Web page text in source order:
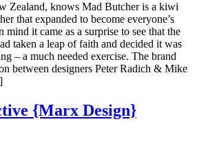
Zealand, knows Mad Butcher is a kiwi
that expanded to become everyone’s
it came as a surprise to see that the
taken a leap of faith and decided it was
– a much needed exercise. The brand
between designers Peter Radich & Mike
{Marx Design}